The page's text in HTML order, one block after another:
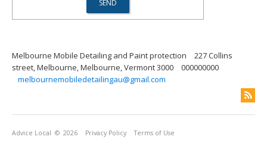
Melbourne Mobile Detailing and Paint protection
227 Collins
street, Melbourne, Melbourne, Vermont 3000
000000000
melbournemobiledetailingau@gmail.com
Advice Local © 2026 Privacy Policy Terms of Use